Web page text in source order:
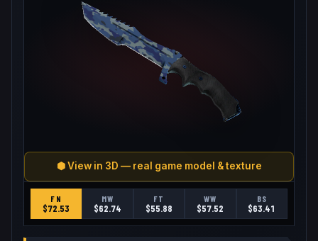
⬢ View in 3D — real game model & texture
FN
$72.53
MW
$62.74
FT
$55.88
WW
$57.52
BS
$63.41